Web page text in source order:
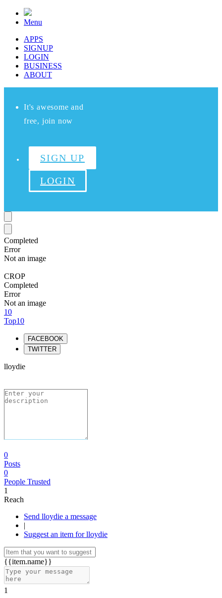
Menu
APPS
SIGNUP
LOGIN
BUSINESS
ABOUT
It's awesome and
free, join now
SIGN UP
LOGIN
Completed
Error
Not an image
CROP
Completed
Error
Not an image
10
Top10
FACEBOOK
TWITTER
lloydie
0
Posts
0
People Trusted
1
Reach
Send lloydie a message
|
Suggest an item for lloydie
{{item.name}}
1